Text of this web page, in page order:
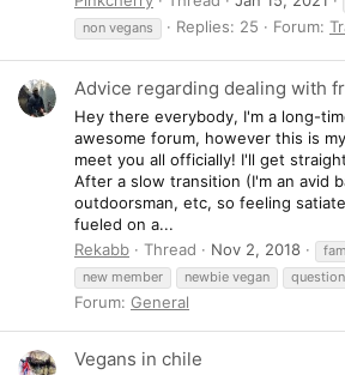
non vegans
Replies: 25 Forum:
Advice regarding dealing with
Hey there everybody, I'm a long-
awesome forum, however this is
meet you all officially! I'll get
After a slow transition (I'm an avid
outdoorsman, etc, so feeling
fueled on a...
Rekabb
Thread Nov 2, 2018
new member
newbie vegan question
Forum: General
Vegans in chile